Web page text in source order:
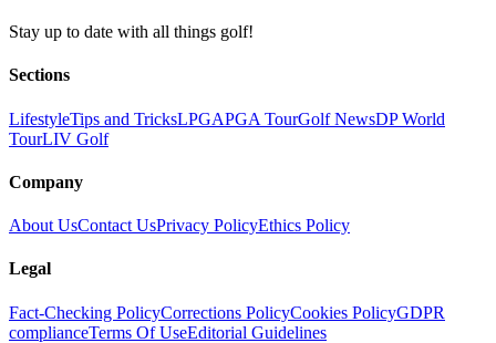
Stay up to date with all things golf!
Sections
LifestyleTips and TricksLPGAPGA TourGolf NewsDP World
TourLIV Golf
Company
About UsContact UsPrivacy PolicyEthics Policy
Legal
Fact-Checking PolicyCorrections PolicyCookies PolicyGDPR
complianceTerms Of UseEditorial Guidelines